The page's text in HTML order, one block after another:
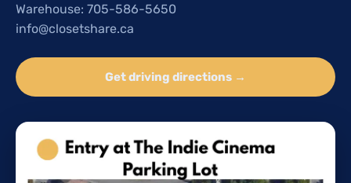
Warehouse: 705-586-5650
info@closetshare.ca
Get driving directions →